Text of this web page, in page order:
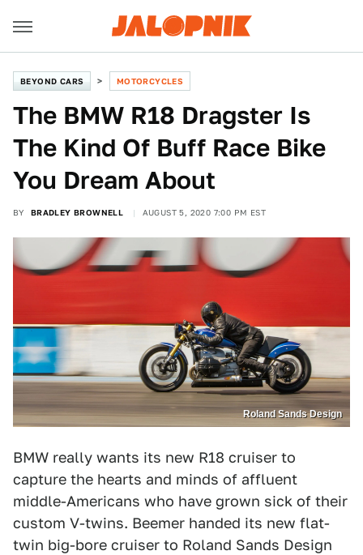
BEYOND CARS MOTORCYCLES
The BMW R18 Dragster Is
The Kind Of Buff Race Bike
You Dream About
BY BRADLEY BROWNELL AUGUST 5, 2020 7:00 PM EST
Roland Sands Design
BMW really wants its new R18 cruiser to
capture the hearts and minds of affluent
middle-Americans who have grown sick of their
custom V-twins. Beemer handed its new flat-
twin big-bore cruiser to Roland Sands Design